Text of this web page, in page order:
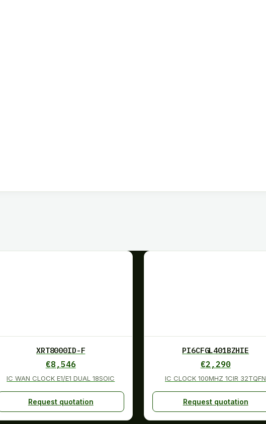
XRT8000ID-F
€8,546
IC WAN CLOCK E1/E1 DUAL 18SOIC
Request quotation
PI6CFGL401BZHIE
€2,290
IC CLOCK 100MHZ 1CIR 32TQFN
Request quotation